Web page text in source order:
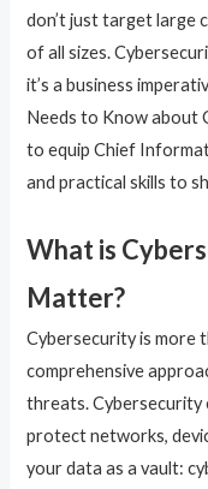
don’t just target
of all sizes.
it’s a business
Needs to Know about
to equip Chief
and practical skills to
What is
Matter?
Cybersecurity is more
comprehensive
threats. Cybersecurity
protect networks,
your data as a vault: